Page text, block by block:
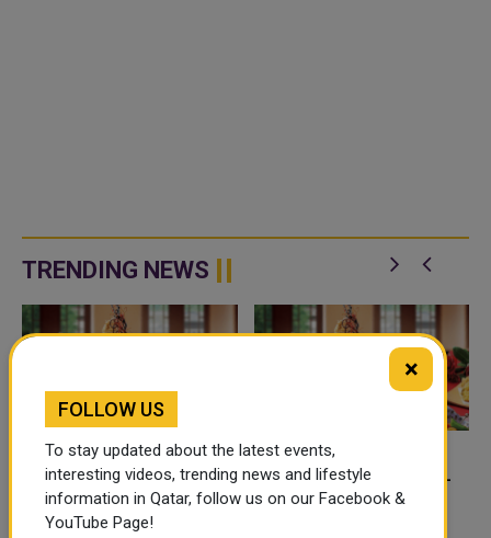
TRENDING NEWS
FOOD JUTSU: THE VIRAL
TIKTOK TREND TAKING
OVER SOCIAL MEDIA
FOOD JUTSU: THE VIRAL
TIKTOK TREND TAKING
×
FOLLOW US
To stay updated about the latest events,
interesting videos, trending news and lifestyle
information in Qatar, follow us on our Facebook &
YouTube Page!